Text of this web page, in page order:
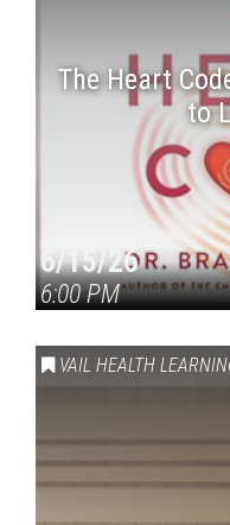
The Heart
to
6/15/26
6:00 PM
VAIL HEALTH